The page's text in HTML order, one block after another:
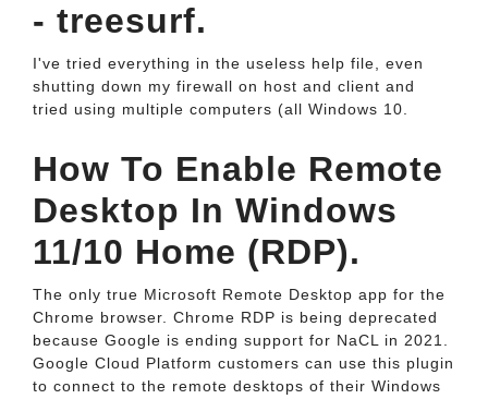
- treesurf.
I've tried everything in the useless help file, even
shutting down my firewall on host and client and
tried using multiple computers (all Windows 10.
How To Enable Remote
Desktop In Windows
11/10 Home (RDP).
The only true Microsoft Remote Desktop app for the
Chrome browser. Chrome RDP is being deprecated
because Google is ending support for NaCL in 2021.
Google Cloud Platform customers can use this plugin
to connect to the remote desktops of their Windows